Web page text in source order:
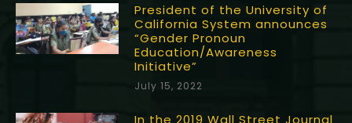
President of the University of
California System announces
“Gender Pronoun
Education/Awareness
Initiative”
July 15, 2022
In the 2019 Wall Street Journal